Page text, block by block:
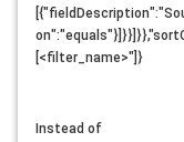
[<filter_name>"]}
Instead of